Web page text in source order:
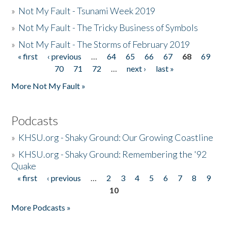
» Not My Fault - Tsunami Week 2019
» Not My Fault - The Tricky Business of Symbols
» Not My Fault - The Storms of February 2019
Pages
« first ‹ previous … 64 65 66 67 68
69
70
71 72 … next ›
last »
More Not My Fault »
Podcasts
» KHSU.org - Shaky Ground: Our Growing Coastline
» KHSU.org - Shaky Ground: Remembering the '92
Quake
Pages
« first ‹ previous … 2 3 4 5 6 7 8
9
10
More Podcasts »